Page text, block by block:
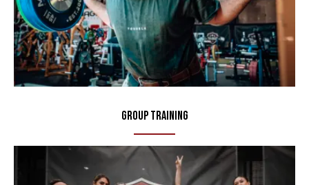
Group Training